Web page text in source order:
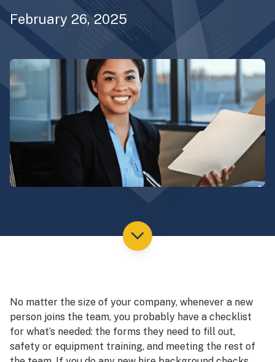
February 26, 2025
No matter the size of your company, whenever a new
person joins the team, you probably have a checklist
for what’s needed: the forms they need to fill out,
safety or equipment training, and meeting the rest of